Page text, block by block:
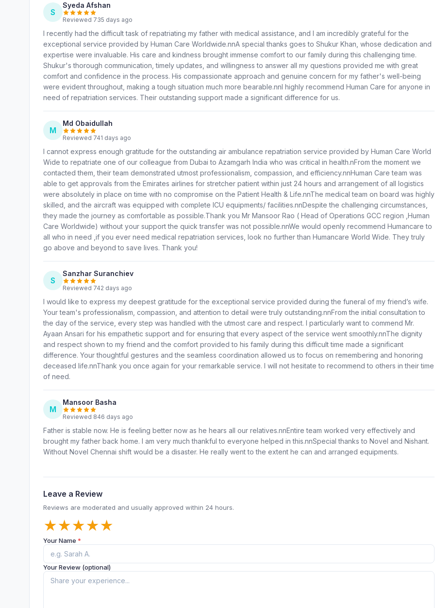
S
Syeda Afshan
Reviewed 735 days ago
I recently had the difficult task of repatriating my father with medical assistance, and I am incredibly grateful for the
exceptional service provided by Human Care Worldwide.nnA special thanks goes to Shukur Khan, whose dedication and
expertise were invaluable. His care and kindness brought immense comfort to our family during this challenging time.
Shukur's thorough communication, timely updates, and willingness to answer all my questions provided me with great
comfort and confidence in the process. His compassionate approach and genuine concern for my father's well-being
were evident throughout, making a tough situation much more bearable.nnI highly recommend Human Care for anyone in
need of repatriation services. Their outstanding support made a significant difference for us.
M
Md Obaidullah
Reviewed 741 days ago
I cannot express enough gratitude for the outstanding air ambulance repatriation service provided by Human Care World
Wide to repatriate one of our colleague from Dubai to Azamgarh India who was critical in health.nFrom the moment we
contacted them, their team demonstrated utmost professionalism, compassion, and efficiency.nnHuman Care team was
able to get approvals from the Emirates airlines for stretcher patient within just 24 hours and arrangement of all logistics
were absolutely in place on time with no compromise on the Patient Health & Life.nnThe medical team on board was highly
skilled, and the aircraft was equipped with complete ICU equipments/ facilities.nnDespite the challenging circumstances,
they made the journey as comfortable as possible.Thank you Mr Mansoor Rao ( Head of Operations GCC region ,Human
Care Worldwide) without your support the quick transfer was not possible.nnWe would openly recommend Humancare to
all who in need ,if you ever need medical repatriation services, look no further than Humancare World Wide. They truly
go above and beyond to save lives. Thank you!
S
Sanzhar Suranchiev
Reviewed 742 days ago
I would like to express my deepest gratitude for the exceptional service provided during the funeral of my friend’s wife.
Your team's professionalism, compassion, and attention to detail were truly outstanding.nnFrom the initial consultation to
the day of the service, every step was handled with the utmost care and respect. I particularly want to commend Mr.
Ayaan Ansari for his empathetic support and for ensuring that every aspect of the service went smoothly.nnThe dignity
and respect shown to my friend and the comfort provided to his family during this difficult time made a significant
difference. Your thoughtful gestures and the seamless coordination allowed us to focus on remembering and honoring
deceased life.nnThank you once again for your remarkable service. I will not hesitate to recommend to others in their time
of need.
M
Mansoor Basha
Reviewed 846 days ago
Father is stable now. He is feeling better now as he hears all our relatives.nnEntire team worked very effectively and
brought my father back home. I am very much thankful to everyone helped in this.nnSpecial thanks to Novel and Nishant.
Without Novel Chennai shift would be a disaster. He really went to the extent he can and arranged equipments.
Leave a Review
Reviews are moderated and usually approved within 24 hours.
★
★
★
★
★
Your Name *
Your Review (optional)